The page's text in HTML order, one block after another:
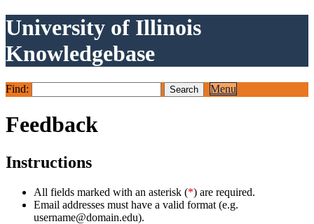
University of Illinois
Knowledgebase
Find: Menu
Feedback
Instructions
All fields marked with an asterisk (*) are required.
Email addresses must have a valid format (e.g.
username@domain.edu).